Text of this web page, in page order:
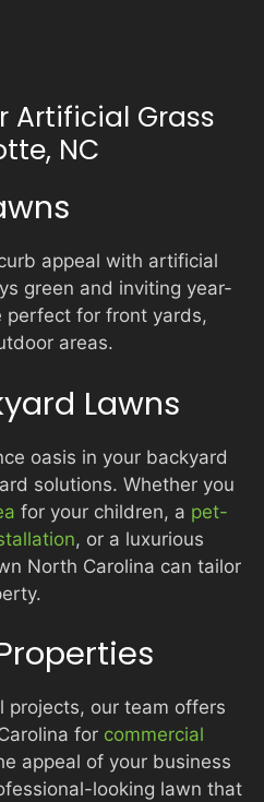
Artificial Grass
NC
appeal with artificial
green and inviting year-
perfect for front yards,
areas.
Lawns
oasis in your backyard
solutions. Whether you
for your children, a pet-
, or a luxurious
North Carolina can tailor
projects, our team offers
for commercial
appeal of your business
looking lawn that